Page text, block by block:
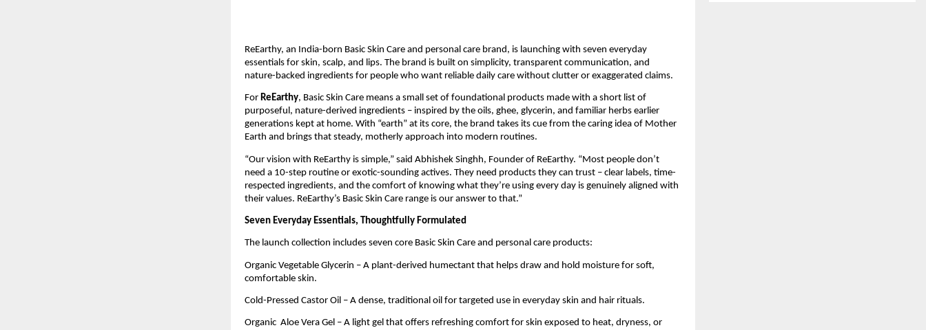
ReEarthy, an India-born Basic Skin Care and personal care brand, is launching with seven everyday
essentials for skin, scalp, and lips. The brand is built on simplicity, transparent communication, and
nature-backed ingredients for people who want reliable daily care without clutter or exaggerated claims.
For ReEarthy, Basic Skin Care means a small set of foundational products made with a short list of
purposeful, nature-derived ingredients – inspired by the oils, ghee, glycerin, and familiar herbs earlier
generations kept at home. With “earth” at its core, the brand takes its cue from the caring idea of Mother
Earth and brings that steady, motherly approach into modern routines.
“Our vision with ReEarthy is simple,” said Abhishek Singhh, Founder of ReEarthy. “Most people don’t
need a 10-step routine or exotic-sounding actives. They need products they can trust – clear labels, time-
respected ingredients, and the comfort of knowing what they’re using every day is genuinely aligned with
their values. ReEarthy’s Basic Skin Care range is our answer to that.”
Seven Everyday Essentials, Thoughtfully Formulated
The launch collection includes seven core Basic Skin Care and personal care products:
Organic Vegetable Glycerin – A plant-derived humectant that helps draw and hold moisture for soft,
comfortable skin.
Cold-Pressed Castor Oil – A dense, traditional oil for targeted use in everyday skin and hair rituals.
Organic Aloe Vera Gel – A light gel that offers refreshing comfort for skin exposed to heat, dryness, or